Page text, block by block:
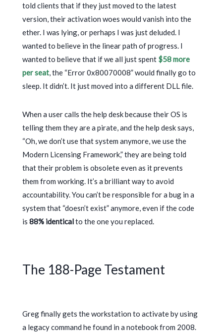
told clients that if they just moved to the latest
version, their activation woes would vanish into the
ether. I was lying, or perhaps I was just deluded. I
wanted to believe in the linear path of progress. I
wanted to believe that if we all just spent $58 more
per seat, the “Error 0x80070008” would finally go to
sleep. It didn’t. It just moved into a different DLL file.
When a user calls the help desk because their OS is
telling them they are a pirate, and the help desk says,
“Oh, we don’t use that system anymore, we use the
Modern Licensing Framework,” they are being told
that their problem is obsolete even as it prevents
them from working. It’s a brilliant way to avoid
accountability. You can’t be responsible for a bug in a
system that “doesn’t exist” anymore, even if the code
is 88% identicalto the one you replaced.
The 188-Page Testament
Greg finally gets the workstation to activate by using
a legacy command he found in a notebook from 2008.